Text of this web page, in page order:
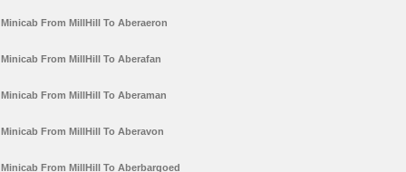
Minicab From MillHill To Aberaeron
Minicab From MillHill To Aberafan
Minicab From MillHill To Aberaman
Minicab From MillHill To Aberavon
Minicab From MillHill To Aberbargoed